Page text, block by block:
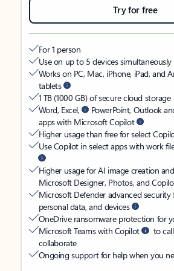
Try for free
For 1 person
Use on up to 5 devices simultaneously
Works on PC, Mac, iPhone, iPad, and
tablets
1 TB (1000 GB) of secure cloud storage
Word, Excel,
PowerPoint, Outlook
apps with Microsoft Copilot
Higher usage than free for select
Use Copilot in select apps with work
Higher usage for AI image creation
Microsoft Designer, Photos, and
Microsoft Defender advanced
personal data, and devices
OneDrive ransomware protection for
Microsoft Teams with Copilot
to
collaborate
Ongoing support for help when you